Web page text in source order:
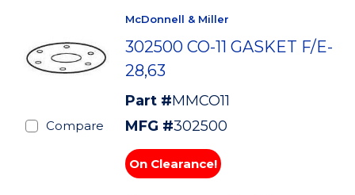
Compare
McDonnell & Miller
302500 CO-11 GASKET F/E-
28,63
Part #MMCO11
MFG #302500
On Clearance!